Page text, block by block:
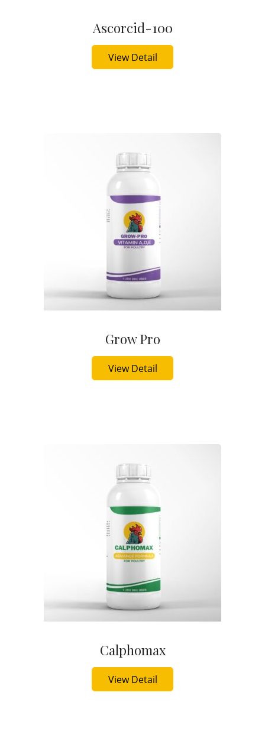
Ascorcid-100
Buy Now
Grow Pro
Buy Now
Calphomax
Buy Now